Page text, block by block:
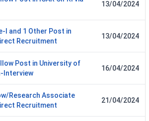
13/04/2024
I and 1 Other Post in
Recruitment
13/04/2024
Post in University of
Interview
16/04/2024
Research Associate
Recruitment
21/04/2024